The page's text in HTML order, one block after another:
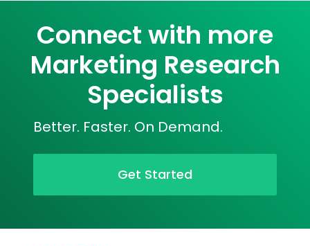
Connect with more
Marketing Research
Specialists
Better. Faster. On Demand.
Get Started